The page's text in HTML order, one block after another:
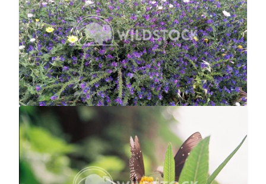
null null 4160x3120
Butterfly Landing
Abbie Jarvis
$10
1840x1232